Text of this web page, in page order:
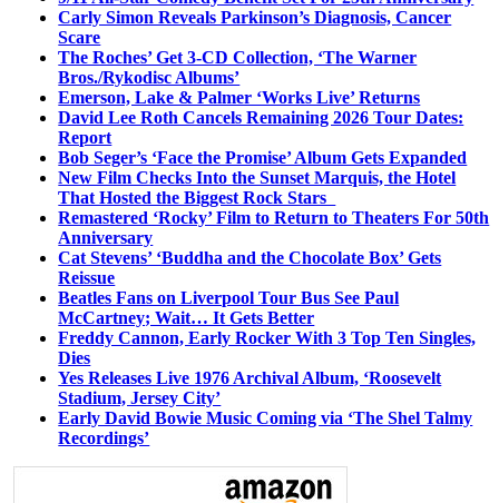
Carly Simon Reveals Parkinson’s Diagnosis, Cancer
Scare
The Roches’ Get 3-CD Collection, ‘The Warner
Bros./Rykodisc Albums’
Emerson, Lake & Palmer ‘Works Live’ Returns
David Lee Roth Cancels Remaining 2026 Tour Dates:
Report
Bob Seger’s ‘Face the Promise’ Album Gets Expanded
New Film Checks Into the Sunset Marquis, the Hotel
That Hosted the Biggest Rock Stars
Remastered ‘Rocky’ Film to Return to Theaters For 50th
Anniversary
Cat Stevens’ ‘Buddha and the Chocolate Box’ Gets
Reissue
Beatles Fans on Liverpool Tour Bus See Paul
McCartney; Wait… It Gets Better
Freddy Cannon, Early Rocker With 3 Top Ten Singles,
Dies
Yes Releases Live 1976 Archival Album, ‘Roosevelt
Stadium, Jersey City’
Early David Bowie Music Coming via ‘The Shel Talmy
Recordings’